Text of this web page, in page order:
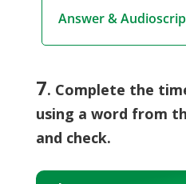
Answer &
7. Complete the
using a word from
and check.